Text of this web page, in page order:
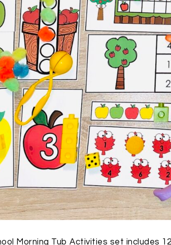
Morning Tub Activities set includes